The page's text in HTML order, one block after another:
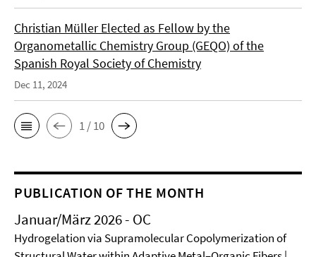
Christian Müller Elected as Fellow by the
Organometallic Chemistry Group (GEQO) of the
Spanish Royal Society of Chemistry
Dec 11, 2024
1 / 10
PUBLICATION OF THE MONTH
Januar/März 2026 - OC
Hydrogelation via Supramolecular Copolymerization of